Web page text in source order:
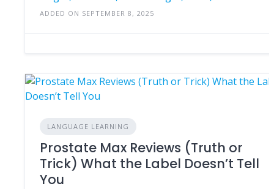
ADDED ON SEPTEMBER 8, 2025
LANGUAGE LEARNING
Prostate Max Reviews (Truth or
Trick) What the Label Doesn’t Tell
You